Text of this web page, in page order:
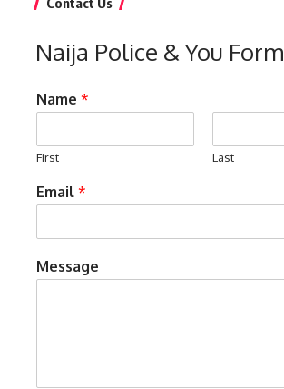
Naija Police & You Form
Name *
First Last
Email *
Message